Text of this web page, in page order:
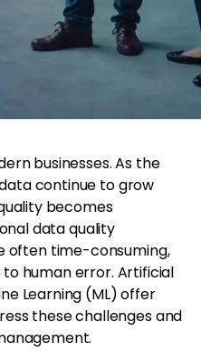
businesses. As the
continue to grow
becomes
data quality
often time-consuming,
human error. Artificial
Learning (ML) offer
these challenges and